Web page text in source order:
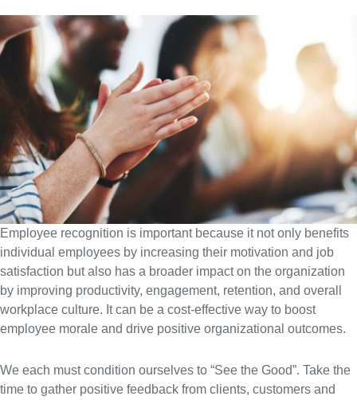
Employee recognition is important because it not only benefits
individual employees by increasing their motivation and job
satisfaction but also has a broader impact on the organization
by improving productivity, engagement, retention, and overall
workplace culture. It can be a cost-effective way to boost
employee morale and drive positive organizational outcomes.
We each must condition ourselves to “See the Good”. Take the
time to gather positive feedback from clients, customers and